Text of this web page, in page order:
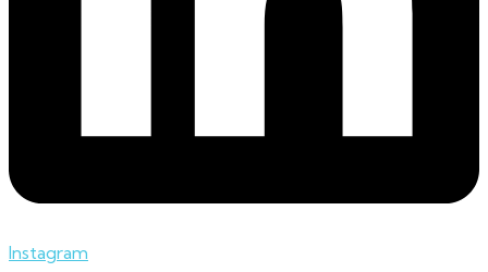
Instagram